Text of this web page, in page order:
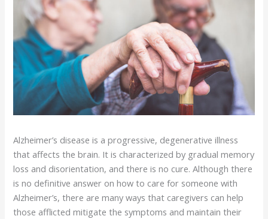
Alzheimer’s disease is a progressive, degenerative illness
that affects the brain. It is characterized by gradual memory
loss and disorientation, and there is no cure. Although there
is no definitive answer on how to care for someone with
Alzheimer’s, there are many ways that caregivers can help
those afflicted mitigate the symptoms and maintain their